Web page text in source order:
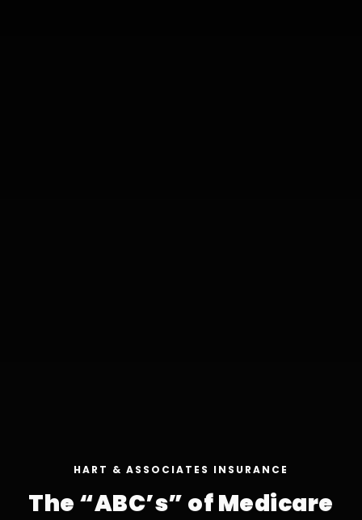
HART & ASSOCIATES INSURANCE
The “ABC’s” of Medicare